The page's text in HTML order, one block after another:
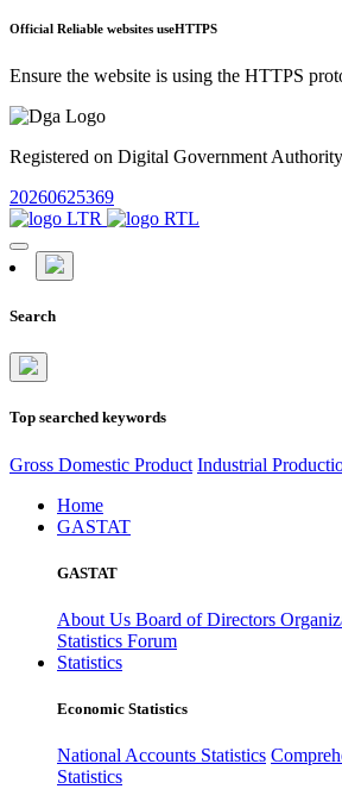
Official Reliable websites useHTTPS
Ensure the website is using the HTTPS
Registered on Digital Government
20260625369
Search
Top searched keywords
Gross Domestic Product Industrial
Home
GASTAT
GASTAT
About Us Board of Directors
Statistics Forum
Statistics
Economic Statistics
National Accounts Statistics
Statistics